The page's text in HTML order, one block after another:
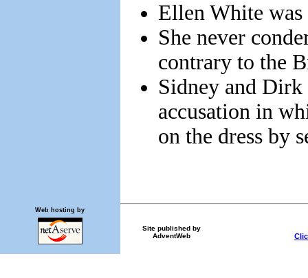
Ellen White
She never
contrary to the
Sidney and
accusation in
on the dress by
Site published by
AdventWeb
Web hosting by